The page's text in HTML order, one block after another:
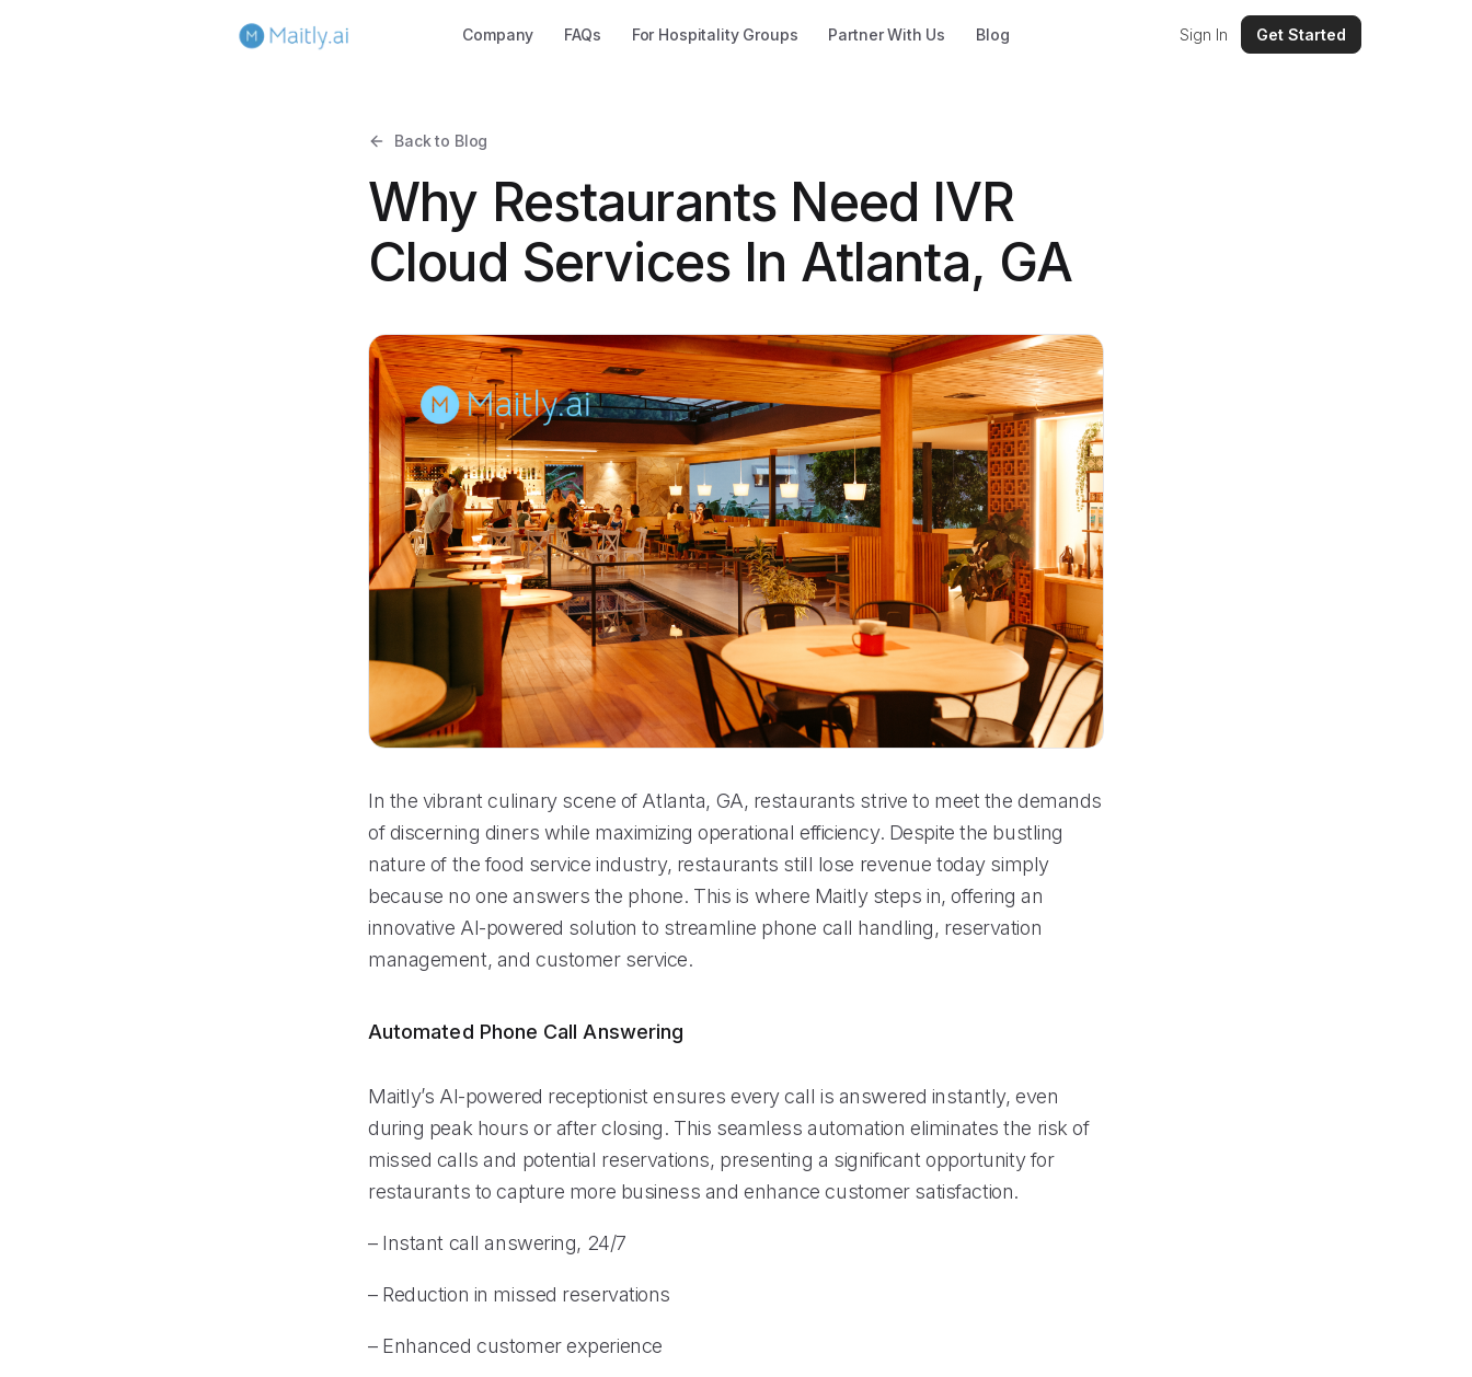
Company FAQs For Hospitality Groups Partner With Us Blog Sign In Get Started
Back to Blog
Why Restaurants Need IVR
Cloud Services In Atlanta, GA
In the vibrant culinary scene of Atlanta, GA, restaurants strive to meet the demands
of discerning diners while maximizing operational efficiency. Despite the bustling
nature of the food service industry, restaurants still lose revenue today simply
because no one answers the phone. This is where Maitly steps in, offering an
innovative AI-powered solution to streamline phone call handling, reservation
management, and customer service.
Automated Phone Call Answering
Maitly’s AI-powered receptionist ensures every call is answered instantly, even
during peak hours or after closing. This seamless automation eliminates the risk of
missed calls and potential reservations, presenting a significant opportunity for
restaurants to capture more business and enhance customer satisfaction.
– Instant call answering, 24/7
– Reduction in missed reservations
– Enhanced customer experience